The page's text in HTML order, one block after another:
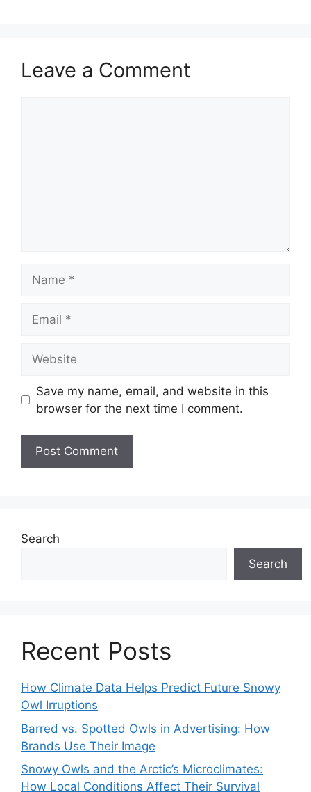
Leave a Comment
Save my name, email, and website in this
browser for the next time I comment.
Search
Search
Recent Posts
How Climate Data Helps Predict Future Snowy
Owl Irruptions
Barred vs. Spotted Owls in Advertising: How
Brands Use Their Image
Snowy Owls and the Arctic’s Microclimates:
How Local Conditions Affect Their Survival